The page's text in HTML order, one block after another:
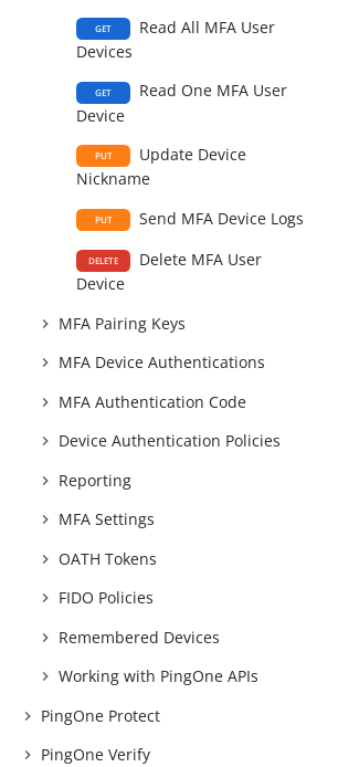
GET
Read All MFA User
Devices
GET
Read One MFA User
Device
PUT
Update Device
Nickname
PUT Send MFA Device Logs
DELETE
Delete MFA User
Device
MFA Pairing Keys
MFA Device Authentications
MFA Authentication Code
Device Authentication Policies
Reporting
MFA Settings
OATH Tokens
FIDO Policies
Remembered Devices
Working with PingOne APIs
PingOne Protect
PingOne Verify